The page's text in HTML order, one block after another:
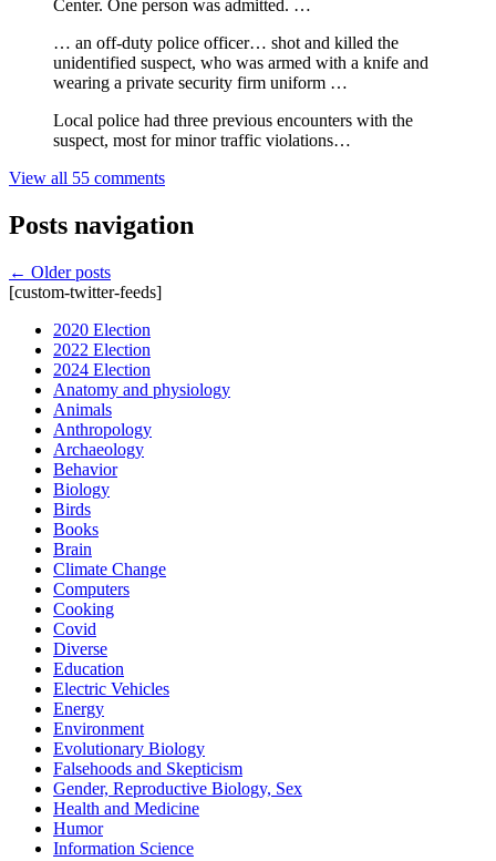
Center. One person was admitted. …
… an off-duty police officer… shot and killed the
unidentified suspect, who was armed with a knife and
wearing a private security firm uniform …
Local police had three previous encounters with the
suspect, most for minor traffic violations…
View all 55 comments
Posts navigation
← Older posts
[custom-twitter-feeds]
2020 Election
2022 Election
2024 Election
Anatomy and physiology
Animals
Anthropology
Archaeology
Behavior
Biology
Birds
Books
Brain
Climate Change
Computers
Cooking
Covid
Diverse
Education
Electric Vehicles
Energy
Environment
Evolutionary Biology
Falsehoods and Skepticism
Gender, Reproductive Biology, Sex
Health and Medicine
Humor
Information Science